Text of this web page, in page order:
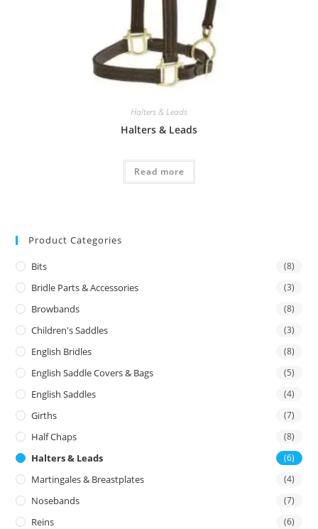
Halters & Leads
Halters & Leads
Read more
Product Categories
Bits (8)
Bridle Parts & Accessories (3)
Browbands (8)
Children's Saddles (3)
English Bridles (8)
English Saddle Covers & Bags (5)
English Saddles (4)
Girths (7)
Half Chaps (8)
Halters & Leads (6)
Martingales & Breastplates (4)
Nosebands (7)
Reins (6)